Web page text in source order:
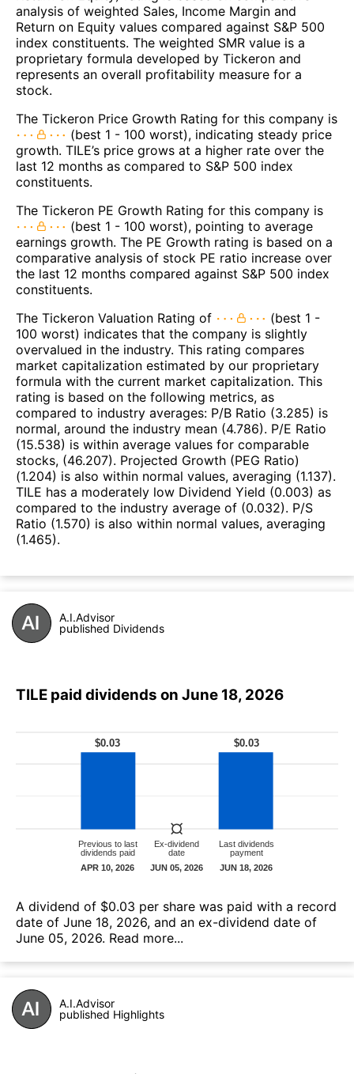
analysis of weighted Sales, Income Margin and
Return on Equity values compared against S&P 500
index constituents. The weighted SMR value is a
proprietary formula developed by Tickeron and
represents an overall profitability measure for a
stock.
The Tickeron Price Growth Rating for this company is
(best 1 - 100 worst), indicating steady price
growth. TILE’s price grows at a higher rate over the
last 12 months as compared to S&P 500 index
constituents.
The Tickeron PE Growth Rating for this company is
(best 1 - 100 worst), pointing to average
earnings growth. The PE Growth rating is based on a
comparative analysis of stock PE ratio increase over
the last 12 months compared against S&P 500 index
constituents.
The Tickeron Valuation Rating of
(best 1 -
100 worst) indicates that the company is slightly
overvalued in the industry. This rating compares
market capitalization estimated by our proprietary
formula with the current market capitalization. This
rating is based on the following metrics, as
compared to industry averages: P/B Ratio (3.285) is
normal, around the industry mean (4.786). P/E Ratio
(15.538) is within average values for comparable
stocks, (46.207). Projected Growth (PEG Ratio)
(1.204) is also within normal values, averaging (1.137).
TILE has a moderately low Dividend Yield (0.003) as
compared to the industry average of (0.032). P/S
Ratio (1.570) is also within normal values, averaging
(1.465).
A.I.Advisor
published Dividends
TILE paid dividends on June 18, 2026
А dividend of $0.03 per share was paid with a record
date of June 18, 2026, and an ex-dividend date of
June 05, 2026. Read more...
A.I.Advisor
published Highlights